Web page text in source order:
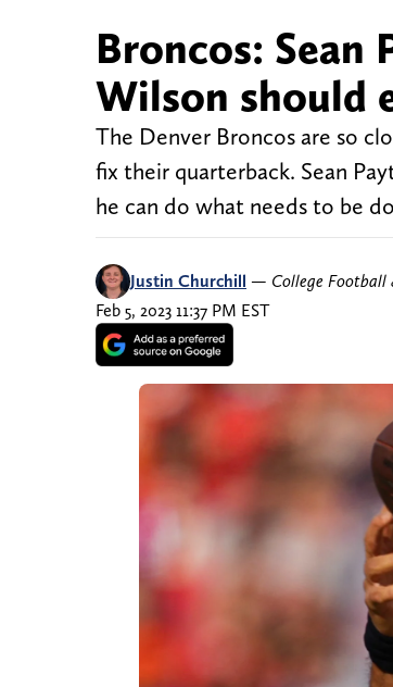
Broncos: Sean
Wilson should
The Denver Broncos are so
fix their quarterback. Sean
he can do what needs to be
Justin Churchill — College Football
Feb 5, 2023 11:37 PM EST